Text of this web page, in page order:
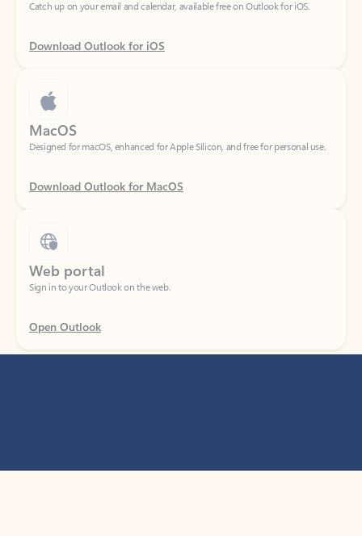
Download Outlook for iOS
MacOS
Designed for macOS, enhanced for Apple Silicon, and free for personal use.
Download Outlook for MacOS
Web portal
Sign in to your Outlook on the web.
Open Outlook